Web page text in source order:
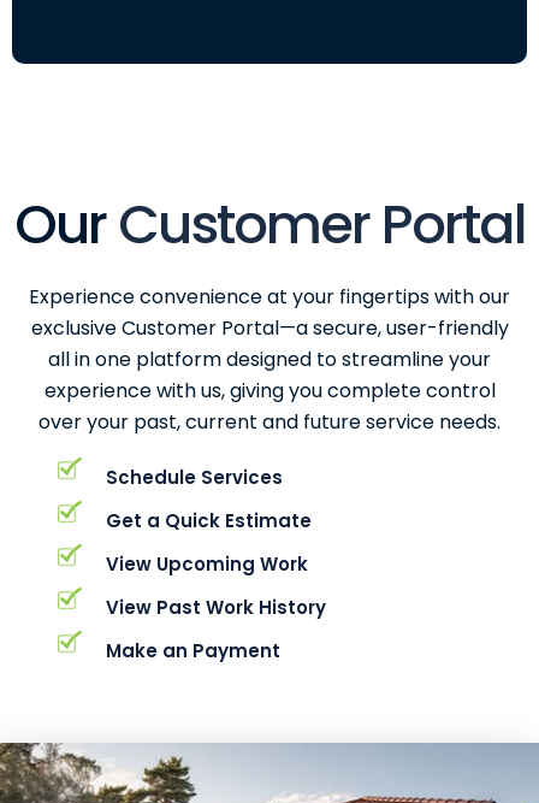
OurCustomer Portal
Experience convenience at your fingertips with our
exclusive Customer Portal—a secure, user-friendly
all in one platform designed to streamline your
experience with us, giving you complete control
over your past, current and future service needs.
Schedule Services
Get a Quick Estimate
View Upcoming Work
View Past Work History
Make an Payment